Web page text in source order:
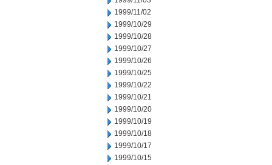
1999/11/02
1999/10/29
1999/10/28
1999/10/27
1999/10/26
1999/10/25
1999/10/22
1999/10/21
1999/10/20
1999/10/19
1999/10/18
1999/10/17
1999/10/15